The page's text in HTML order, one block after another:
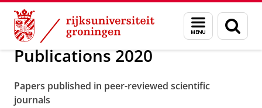
Skip
Content
Skip
Navigation
Menu
en
zoeken
Over ons Publications
Publications 2020
Papers published in peer-reviewed scientific
journals